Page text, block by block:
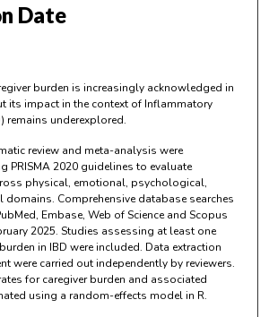
Date
burden is increasingly acknowledged in
its impact in the context of Inflammatory
remains underexplored.
review and meta-analysis were
PRISMA 2020 guidelines to evaluate
physical, emotional, psychological,
Comprehensive database searches
Embase, Web of Science and Scopus
2025. Studies assessing at least one
in IBD were included. Data extraction
were carried out independently by reviewers.
for caregiver burden and associated
using a random-effects model in R.